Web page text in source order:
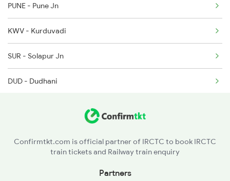
1041 Dr Snsi Special
1042 Snsi Dr Special
1043 Ltt Spj Sf Spl
PUNE - Pune Jn
KWV - Kurduvadi
SUR - Solapur Jn
DUD - Dudhani
SDB - Shahabad
Confirmtkt.com is official partner of IRCTC to book IRCTC
train tickets and Railway train enquiry
Partners